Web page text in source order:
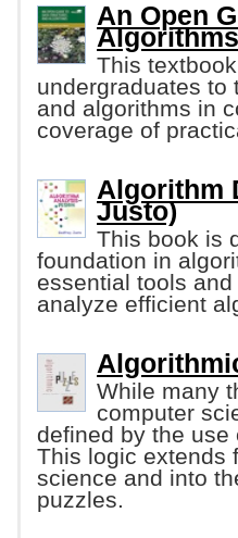
An Open
This
undergraduates to
and algorithms in
coverage of
Algorithm
Justo)
This book is
foundation in
essential tools
analyze efficient
While many
computer
defined by the
This logic extends
science and into
puzzles.